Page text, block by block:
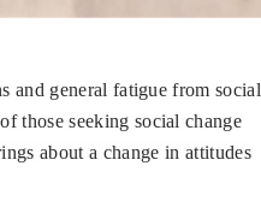
and general fatigue from social
those seeking social change
about a change in attitudes